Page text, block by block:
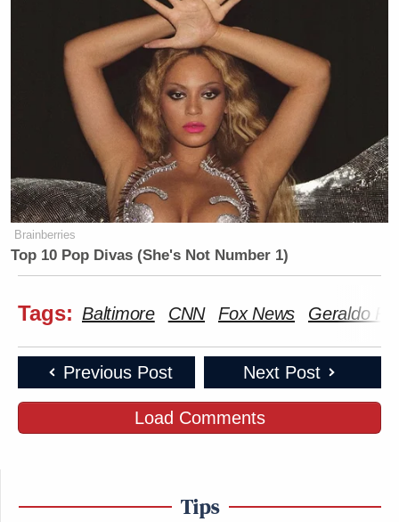
Brainberries
Top 10 Pop Divas (She's Not Number 1)
Tags: Baltimore CNN Fox News Geraldo
Previous Post Next Post
Load Comments
Tips